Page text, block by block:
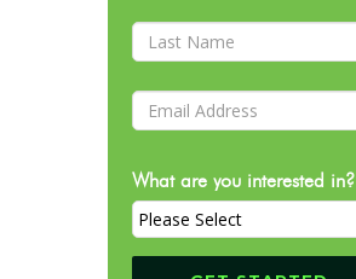
What are you interested in?